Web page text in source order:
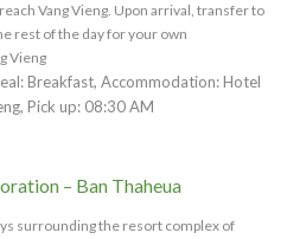
Vang Vieng. Upon arrival, transfer to
rest of the day for your own
Vieng
Breakfast, Accommodation: Hotel
Pick up: 08:30 AM
– Ban Thaheua
surrounding the resort complex of